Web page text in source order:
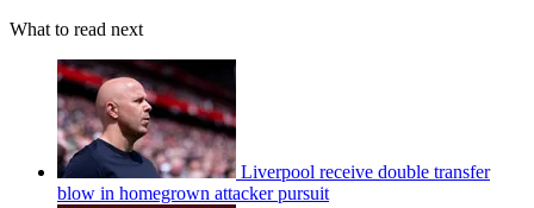
What to read next
Liverpool receive double transfer
blow in homegrown attacker pursuit